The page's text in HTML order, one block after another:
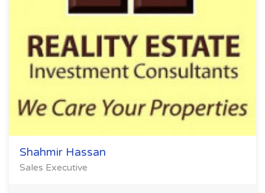
Shahmir Hassan
Sales Executive